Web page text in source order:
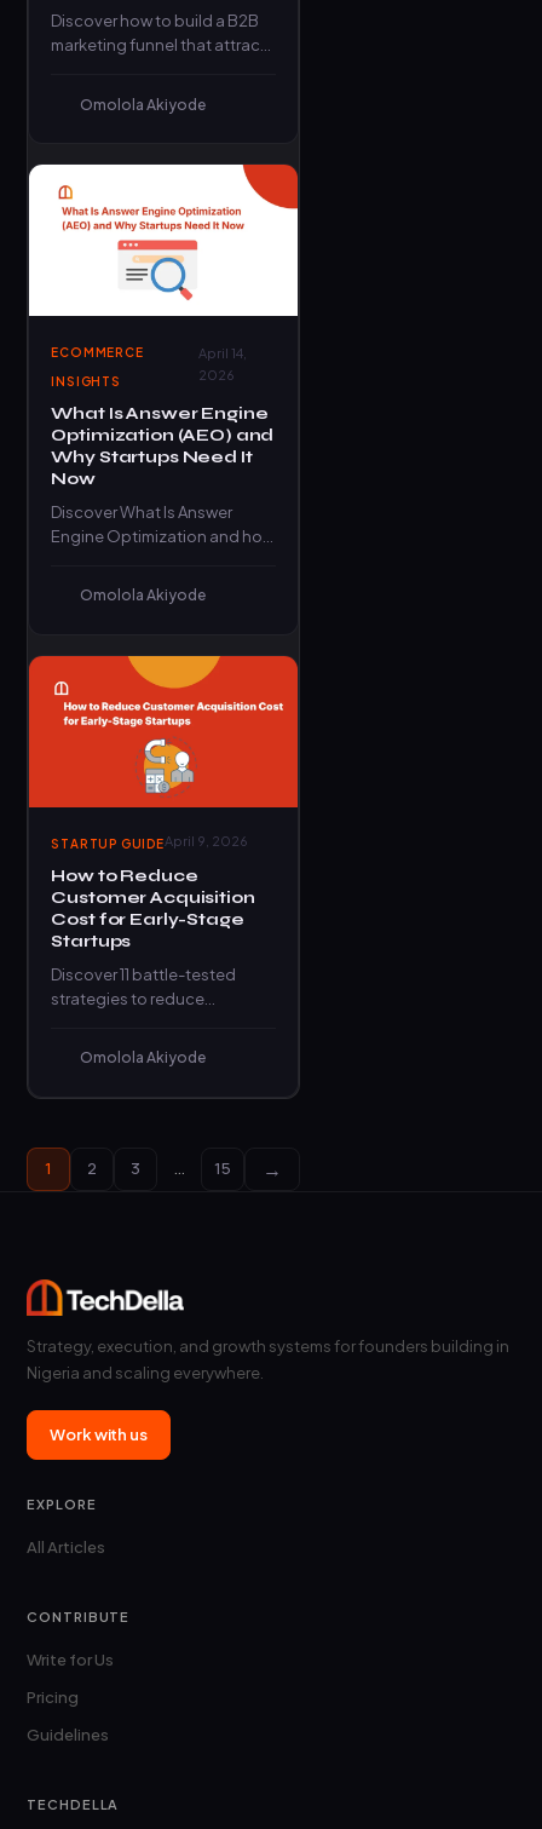
Discover how to build a B2B
marketing funnel that attracts
Omolola Akiyode
ECOMMERCE
INSIGHTS
April 14,
2026
What Is Answer Engine
Optimization (AEO) and
Why Startups Need It
Now
Discover What Is Answer
Engine Optimization and how
search results, AI answers,
and voice search…
Omolola Akiyode
STARTUP GUIDEApril 9, 2026
How to Reduce
Customer Acquisition
Cost for Early-Stage
Startups
Discover 11 battle-tested
strategies to reduce
and scale your startup
without burning through cash
unnecessarily.
Omolola Akiyode
1 2 3 … 15 →
Strategy, execution, and growth systems for founders building in
Nigeria and scaling everywhere.
Work with us
EXPLORE
All Articles
CONTRIBUTE
Write for Us
Pricing
Guidelines
TECHDELLA